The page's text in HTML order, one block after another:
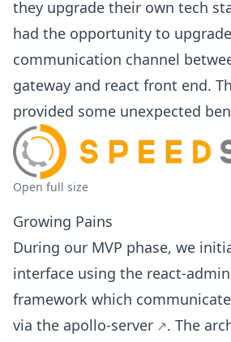
they upgrade their own tech
had the opportunity to
communication channel
gateway and react front end.
provided some unexpected
Open full size
Growing Pains
During our MVP phase, we
interface using the react-admin
framework which
via the apollo-server
. The